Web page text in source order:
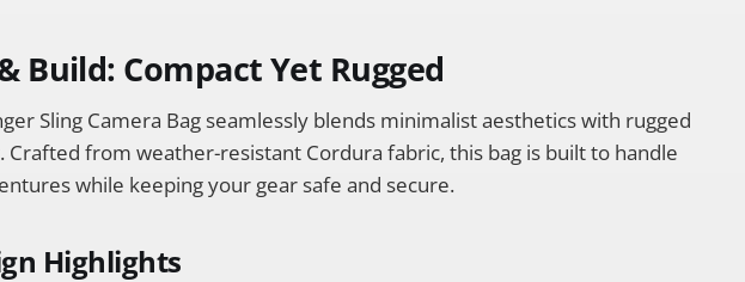
Build: Compact Yet Rugged
Sling Camera Bag seamlessly blends minimalist aesthetics with rugged
Crafted from weather-resistant Cordura fabric, this bag is built to handle
while keeping your gear safe and secure.
Highlights